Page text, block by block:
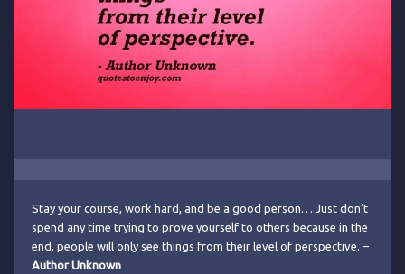
Stay your course, work hard, and be a good person… Just don’t
spend any time trying to prove yourself to others because in the
end, people will only see things from their level of perspective. –
Author Unknown